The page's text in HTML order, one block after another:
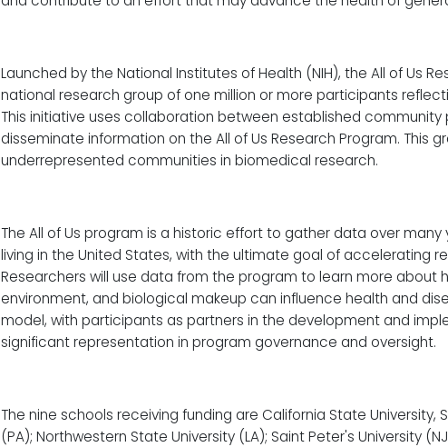
Launched by the National Institutes of Health (NIH), the All of Us
national research group of one million or more participants
This initiative uses collaboration between established community
disseminate information on the All of Us Research Program. This
underrepresented communities in biomedical research.
The All of Us program is a historic effort to gather data over
living in the United States, with the ultimate goal of accelerating
Researchers will use data from the program to learn more about
environment, and biological makeup can influence health and
model, with participants as partners in the development and
significant representation in program governance and oversight.
The nine schools receiving funding are California State University,
(PA); Northwestern State University (LA); Saint Peter's University